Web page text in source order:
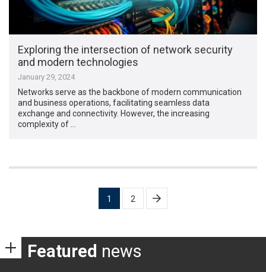
Exploring the intersection of network security
and modern technologies
January 29, 2024
Networks serve as the backbone of modern communication
and business operations, facilitating seamless data
exchange and connectivity. However, the increasing
complexity of …
1 2
Featured news